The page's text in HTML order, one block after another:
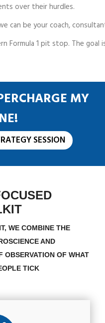
over their hurdles.
can be your coach,
Formula 1 pit stop. The
MY
SESSION
WE COMBINE THE
AND
OBSERVATION OF WHAT
TICK